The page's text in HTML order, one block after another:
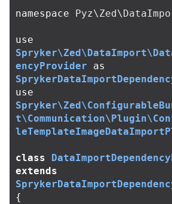
namespace
use
encyProvider
as
use
class
extends
{